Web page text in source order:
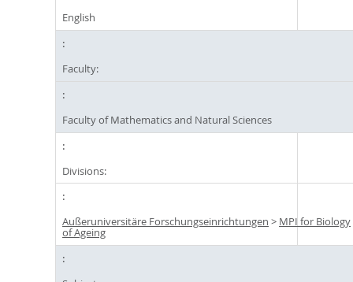
English
Faculty:
Faculty of Mathematics and Natural Sciences
Divisions:
Außeruniversitäre Forschungseinrichtungen > MPI for Biology
of Ageing